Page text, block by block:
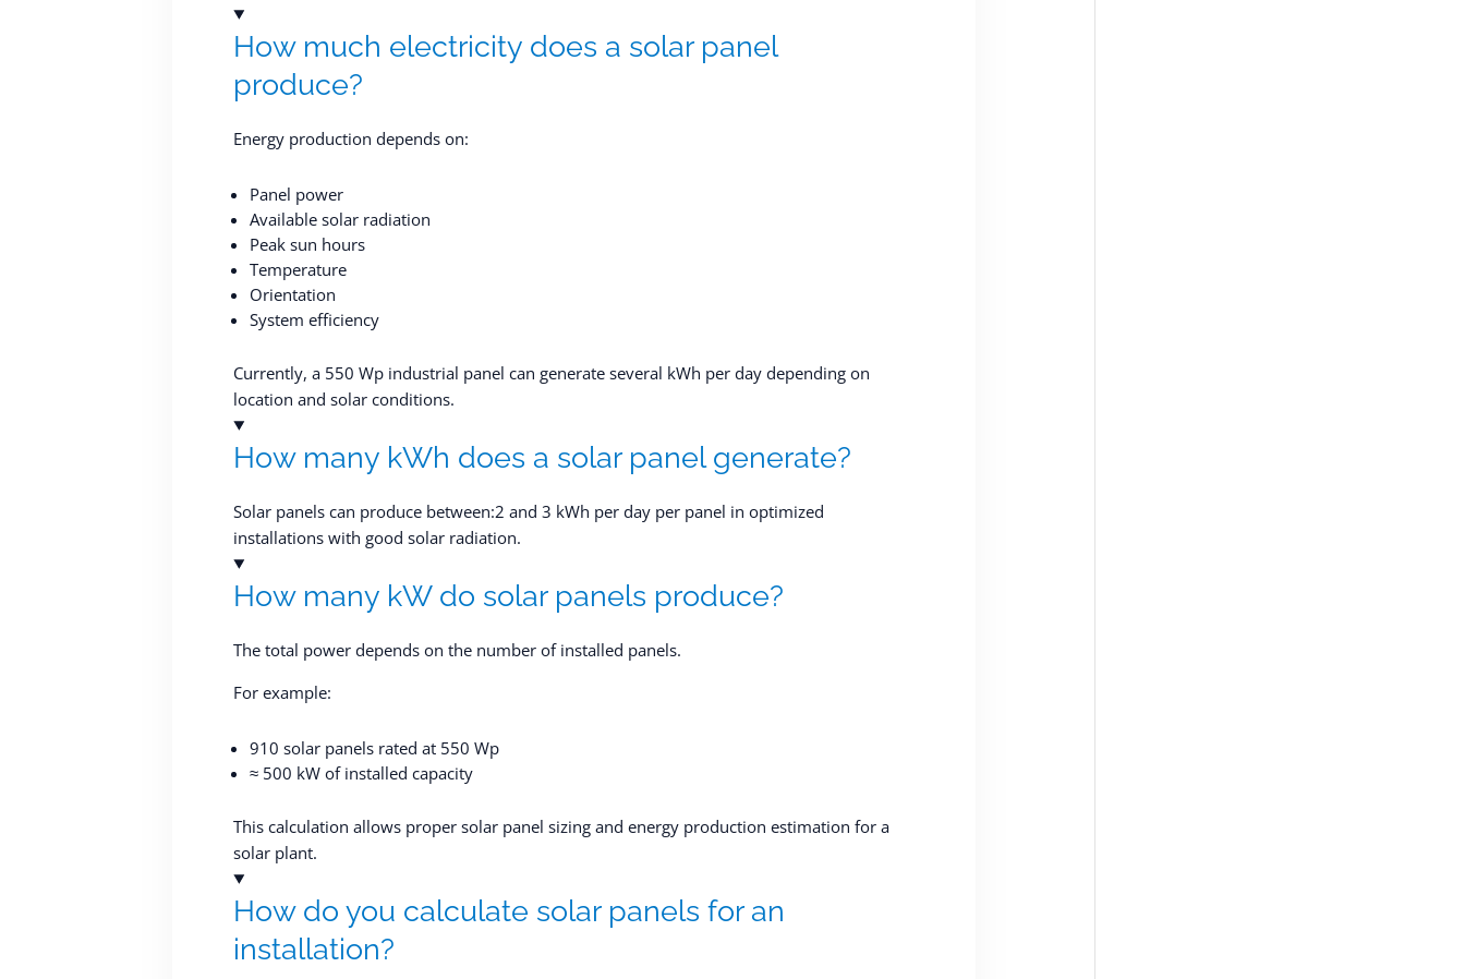
How much electricity does a solar panel
produce?
Energy production depends on:
Panel power
Available solar radiation
Peak sun hours
Temperature
Orientation
System efficiency
Currently, a 550 Wp industrial panel can generate several kWh per day depending on
location and solar conditions.
How many kWh does a solar panel generate?
Solar panels can produce between:2 and 3 kWh per day per panel in optimized
installations with good solar radiation.
How many kW do solar panels produce?
The total power depends on the number of installed panels.
For example:
910 solar panels rated at 550 Wp
≈ 500 kW of installed capacity
This calculation allows proper solar panel sizing and energy production estimation for a
solar plant.
How do you calculate solar panels for an
installation?